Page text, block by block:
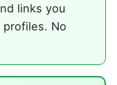
links you
No